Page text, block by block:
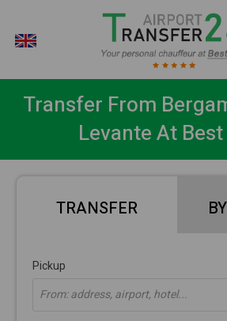
Transfer From
Levante At
TRANSFER
Pickup
From: address, airport, hotel...